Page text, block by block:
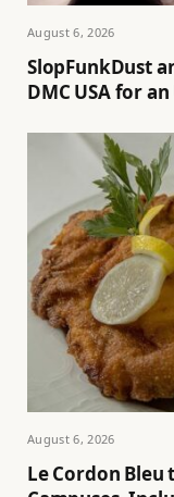
August 6, 2026
SlopFunkDust
DMC USA for
August 6, 2026
Le Cordon Bleu